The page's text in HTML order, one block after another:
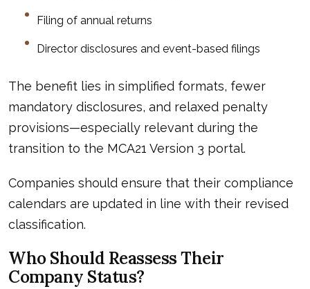
Filing of annual returns
Director disclosures and event-based filings
The benefit lies in simplified formats, fewer
mandatory disclosures, and relaxed penalty
provisions—especially relevant during the
transition to the MCA21 Version 3 portal.
Companies should ensure that their compliance
calendars are updated in line with their revised
classification.
Who Should Reassess Their
Company Status?